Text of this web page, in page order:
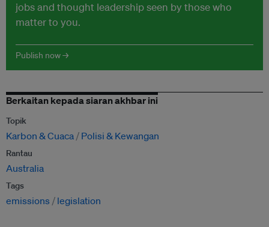
jobs and thought leadership seen by those who
matter to you.
Publish now →
Berkaitan kepada siaran akhbar ini
Topik
Karbon & Cuaca Polisi & Kewangan
Rantau
Australia
Tags
emissions legislation